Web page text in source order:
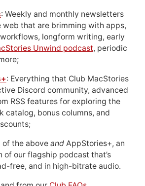
: Weekly and monthly newsletters
web that are brimming with apps,
longform writing, early
Unwind podcast, periodic
: Everything that Club MacStories
Discord community, advanced
RSS features for exploring the
catalog, bonus columns, and
of the above andAppStories+, an
of our flagship podcast that’s
free, and in high-bitrate audio.